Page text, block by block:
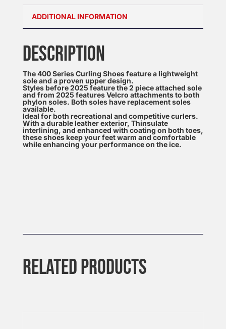
ADDITIONAL INFORMATION
DESCRIPTION
The 400 Series Curling Shoes feature a lightweight
sole and a proven upper design.
Styles before 2025 feature the 2 piece attached sole
and from 2025 features Velcro attachments to both
phylon soles. Both soles have replacement soles
available.
Ideal for both recreational and competitive curlers.
With a durable leather exterior, Thinsulate
interlining, and enhanced with coating on both toes,
these shoes keep your feet warm and comfortable
while enhancing your performance on the ice.
RELATED PRODUCTS